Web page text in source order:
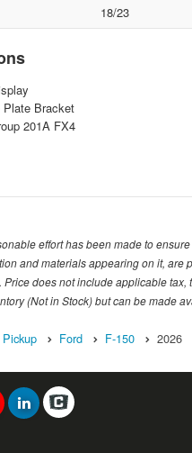
18/23
Plate Bracket
201A FX4
effort has been made to
and materials appearing on it, are
Price does not include applicable
(Not in Stock) but can be made
Pickup Ford F-150 2026